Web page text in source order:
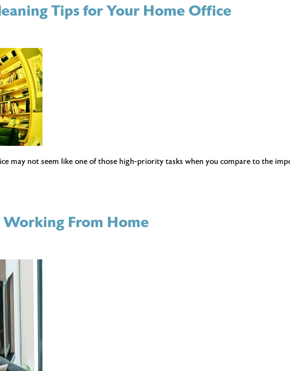
Tips for Your Home Office
may not seem like one of those high-priority tasks when you compare to the
From Home